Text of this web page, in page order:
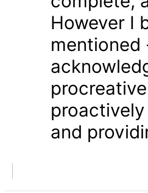
However I
and